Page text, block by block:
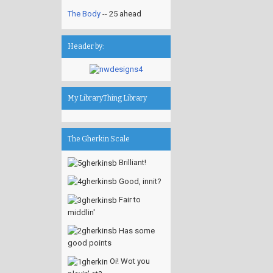
The Body -- 25 ahead
Header by:
My LibraryThing Library
The Gherkin Scale
Brilliant!
Good, innit?
Fair to
middlin'
Has some
good points
Oi! Wot you